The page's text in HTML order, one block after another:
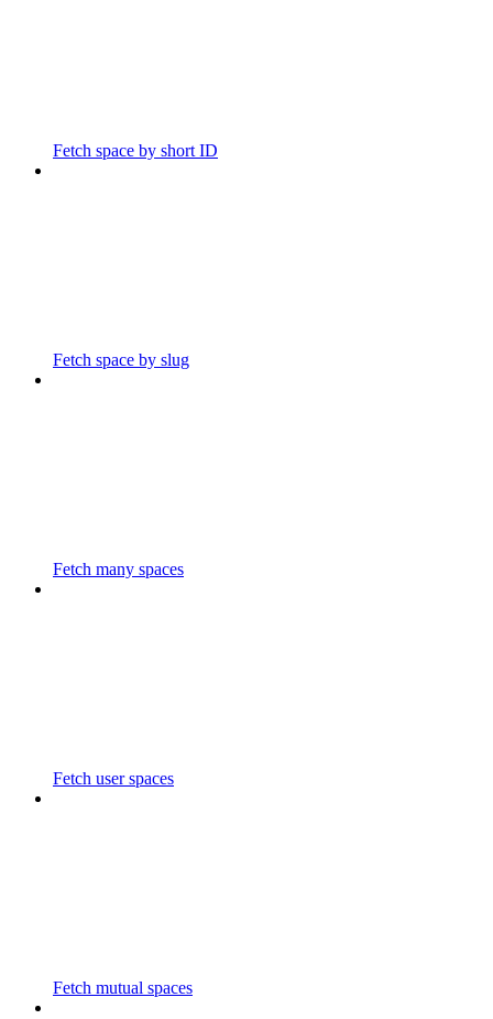
Fetch space by short ID
Fetch space by slug
Fetch many spaces
Fetch user spaces
Fetch mutual spaces